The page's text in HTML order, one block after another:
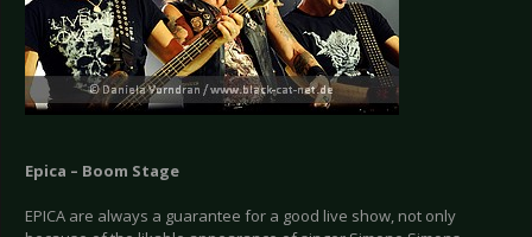
Epica – Boom Stage
EPICA are always a guarantee for a good live show, not only